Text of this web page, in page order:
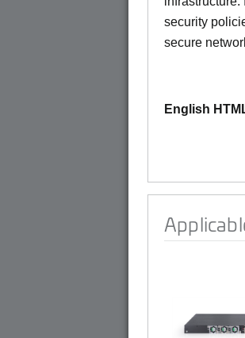
security
secure
English